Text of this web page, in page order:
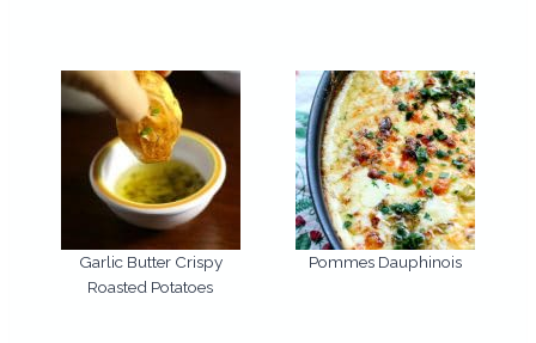
Garlic Butter Crispy
Roasted Potatoes
Pommes Dauphinois